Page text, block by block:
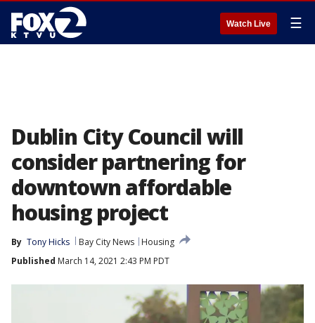
Watch Live ☰
Dublin City Council will
consider partnering for
downtown affordable
housing project
By Tony Hicks Bay City News
Housing
Published March 14, 2021 2:43 PM PDT